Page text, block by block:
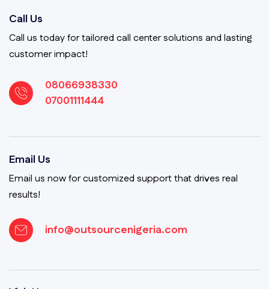
Call Us
Call us today for tailored call center solutions and lasting
customer impact!
08066938330
07001111444
Email Us
Email us now for customized support that drives real
results!
info@outsourcenigeria.com